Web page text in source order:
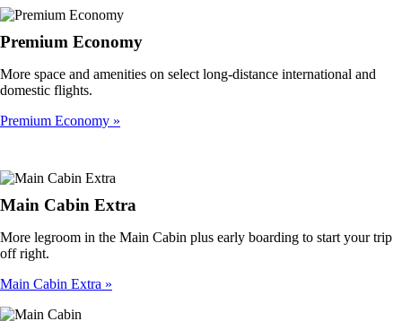
Premium Economy
More space and amenities on select long-distance international and
domestic flights.
Premium Economy
Main Cabin Extra
More legroom in the Main Cabin plus early boarding to start your trip
off right.
Main Cabin Extra